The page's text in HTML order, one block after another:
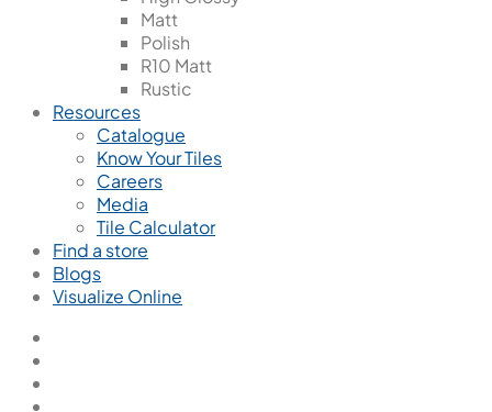
Matt
Polish
R10 Matt
Rustic
Resources
Catalogue
Know Your Tiles
Careers
Media
Tile Calculator
Find a store
Blogs
Visualize Online